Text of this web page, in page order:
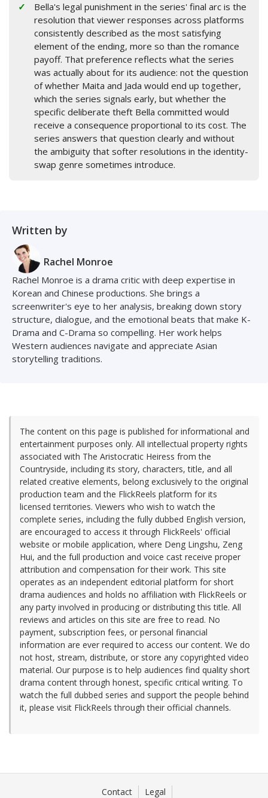
Bella's legal punishment in the series' final arc is the
resolution that viewer responses across platforms
consistently described as the most satisfying
element of the ending, more so than the romance
payoff. That preference reflects what the series
was actually about for its audience: not the question
of whether Maita and Jada would end up together,
which the series signals early, but whether the
specific deliberate theft Bella committed would
receive a consequence proportional to its cost. The
series answers that question clearly and without
the ambiguity that softer resolutions in the identity-
swap genre sometimes introduce.
Written by
Rachel Monroe
Rachel Monroe is a drama critic with deep expertise in
Korean and Chinese productions. She brings a
screenwriter's eye to her analysis, breaking down story
structure, dialogue, and the emotional beats that make K-
Drama and C-Drama so compelling. Her work helps
Western audiences navigate and appreciate Asian
storytelling traditions.
The content on this page is published for informational and
entertainment purposes only. All intellectual property rights
associated with The Aristocratic Heiress from the
Countryside, including its story, characters, title, and all
related creative elements, belong exclusively to the original
production team and the FlickReels platform for its
licensed territories. Viewers who wish to watch the
complete series, including the fully dubbed English version,
are encouraged to access it through FlickReels' official
website or mobile application, where Deng Lingshu, Zeng
Hui, and the full production and voice cast receive proper
attribution and compensation for their work. This site
operates as an independent editorial platform for short
drama audiences and holds no affiliation with FlickReels or
any party involved in producing or distributing this title. All
reviews and articles on this site are free to read. No
payment, subscription fees, or personal financial
information are ever required to access our content. We do
not host, stream, distribute, or store any copyrighted video
material. Our purpose is to help audiences find quality short
drama content through honest, specific critical writing. To
watch the full dubbed series and support the people behind
it, please visit FlickReels through their official channels.
Contact Legal